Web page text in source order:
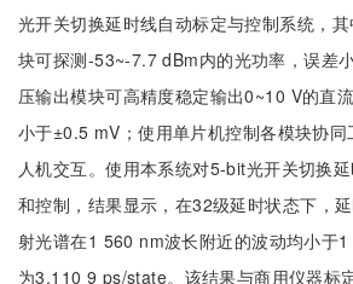
光开关切换延时线自动标定与控制系统，
块可探测-53~-7.7 dBm内的光功率，误差
压输出模块可高精度稳定输出0~10 V的直
小于±0.5 mV；使用单片机控制各模块协
人机交互。使用本系统对5-bit光开关切换
和控制，结果显示，在32级延时状态下，
射光谱在1 560 nm波长附近的波动均小于
为3.110 9 ps/state。该结果与商用仪器标